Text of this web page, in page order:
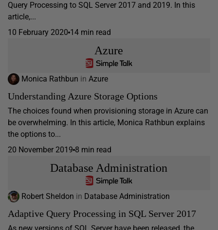
Query Processing to SQL Server 2017 and 2019. In this
article,...
10 February 2020 14 min read
Azure
Monica Rathbun in Azure
Understanding Azure Storage Options
The choices found when provisioning storage in Azure can
be overwhelming. In this article, Monica Rathbun explains
the options to...
20 November 2019 8 min read
Database Administration
Robert Sheldon in Database Administration
Adaptive Query Processing in SQL Server 2017
As new versions of SQL Server have been released, the